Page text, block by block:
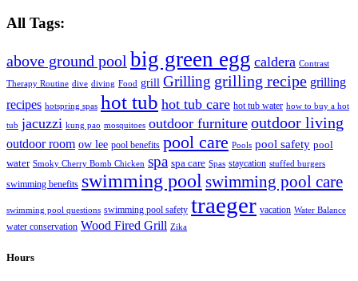
All Tags:
above ground pool big green egg caldera Contrast
Therapy Routine dive diving Food grill Grilling grilling recipe grilling
recipes hotspring spas hot tub hot tub care hot tub water how to buy a hot
tub jacuzzi kung pao mosquitoes outdoor furniture outdoor living
outdoor room ow lee pool benefits pool care Pools pool safety pool
water Smoky Cherry Bomb Chicken spa spa care Spas staycation stuffed burgers
swimming benefits swimming pool swimming pool care
swimming pool questions swimming pool safety traeger vacation Water Balance
water conservation Wood Fired Grill Zika
Hours